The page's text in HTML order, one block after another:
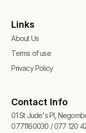
Links
About Us
Terms of use
Privacy Policy
Contact Info
01 St Jude's Pl,
0771160030 / 077 120